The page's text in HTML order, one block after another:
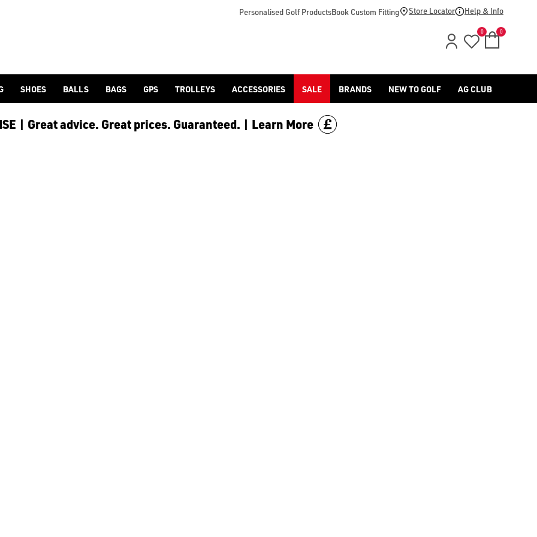
[Ping](/ping/), [TaylorMade](/taylormade/), [Cobra Golf](/cobra-golf/) & [Titleist](/titleist/) as well as a variety of left
Personalised Golf ProductsBook Custom Fitting Store Locator Help & Info
0 0
SHOES BALLS BAGS GPS TROLLEYS ACCESSORIES SALE BRANDS NEW TO GOLF AG CLUB
| Great advice. Great prices. Guaranteed. | Learn More